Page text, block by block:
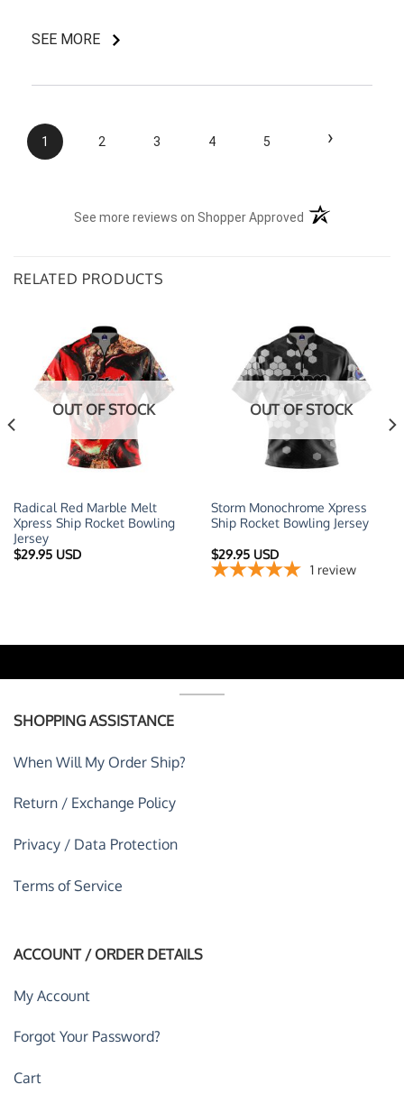
a few back and forth emails to figure out my options.
SEE MORE
1 2 3 4 5 ›
See more reviews on Shopper Approved (opens in a new
RELATED PRODUCTS
OUT OF STOCK
Radical Red Marble Melt
Xpress Ship Rocket Bowling
Jersey
$29.95 USD
OUT OF STOCK
Storm Monochrome Xpress
Ship Rocket Bowling Jersey
$29.95 USD
1 review
SHOPPING ASSISTANCE
When Will My Order Ship?
Return / Exchange Policy
Privacy / Data Protection
Terms of Service
ACCOUNT / ORDER DETAILS
My Account
Forgot Your Password?
Cart